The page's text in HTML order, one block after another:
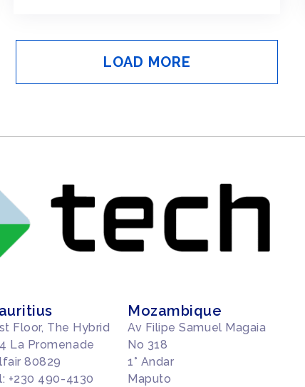
LOAD MORE
Floor, The Hybrid
La Promenade
80829
+230 490-4130
Mozambique
Av Filipe Samuel Magaia
No 318
1° Andar
Maputo